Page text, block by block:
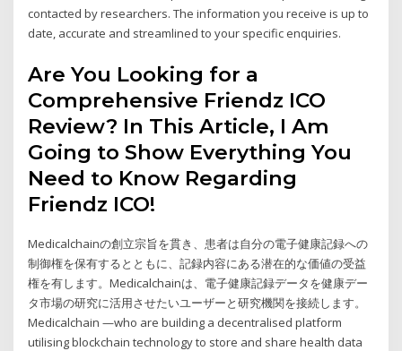
contacted by researchers. The information you receive is up to
date, accurate and streamlined to your specific enquiries.
Are You Looking for a
Comprehensive Friendz ICO
Review? In This Article, I Am
Going to Show Everything You
Need to Know Regarding
Friendz ICO!
Medicalchainの創立宗旨を貫き、患者は自分の電子健康記録への
制御権を保有するとともに、記録内容にある潜在的な価値の受益
権を有します。Medicalchainは、電子健康記録データを健康デー
タ市場の研究に活用させたいユーザーと研究機関を接続します。
Medicalchain —who are building a decentralised platform
utilising blockchain technology to store and share health data